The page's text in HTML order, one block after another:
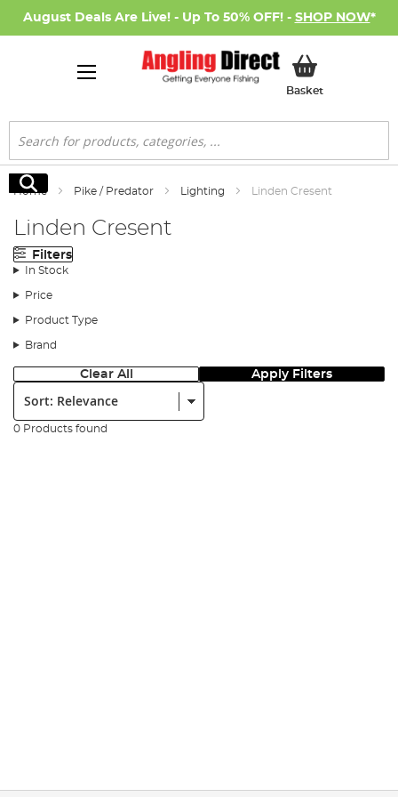
August Deals Are Live! - Up To 50% OFF! - SHOP NOW*
BasketMy Basket
Search
Search
Home Pike / Predator Lighting Linden Cresent
Linden Cresent
Filters
In Stock
Price
Product Type
Brand
Clear All Apply Filters
Sort:
0 Products found